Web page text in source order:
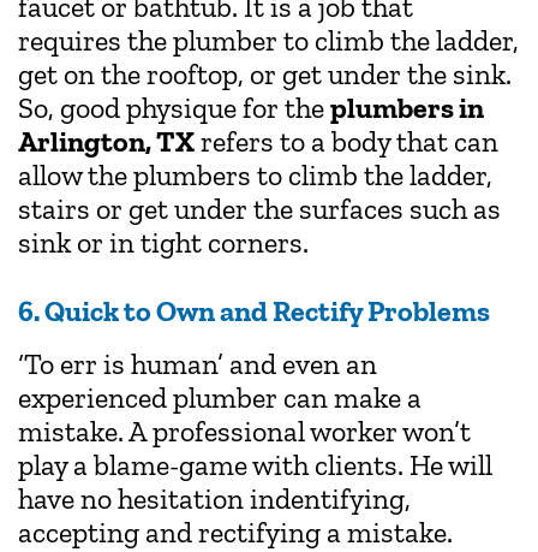
requires the plumber to climb the ladder,
get on the rooftop, or get under the sink.
So, good physique for theplumbers in
Arlington, TXrefers to a body that can
allow the plumbers to climb the ladder,
stairs or get under the surfaces such as
sink or in tight corners.
6. Quick to Own and Rectify Problems
‘To err is human’ and even an
experienced plumber can make a
mistake. A professional worker won’t
play a blame-game with clients. He will
have no hesitation indentifying,
accepting and rectifying a mistake.